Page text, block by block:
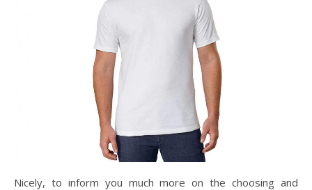
Nicely, to inform you much more on the choosing and